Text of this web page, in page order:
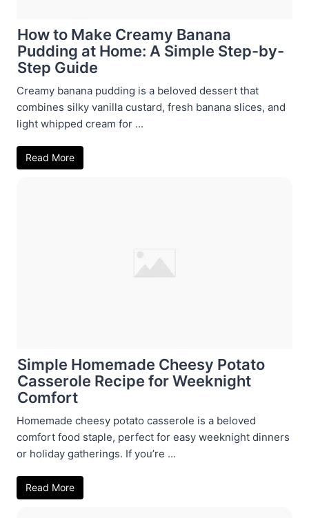
How to Make Creamy Banana
Pudding at Home: A Simple Step-by-
Step Guide
Creamy banana pudding is a beloved dessert that
combines silky vanilla custard, fresh banana slices, and
light whipped cream for ...
Read More
Simple Homemade Cheesy Potato
Casserole Recipe for Weeknight
Comfort
Homemade cheesy potato casserole is a beloved
comfort food staple, perfect for easy weeknight dinners
or holiday gatherings. If you’re ...
Read More